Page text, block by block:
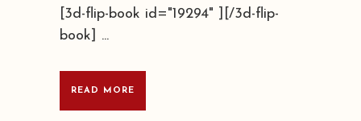
[3d-flip-book id="19294" ][/3d-flip-
book] ...
READ MORE